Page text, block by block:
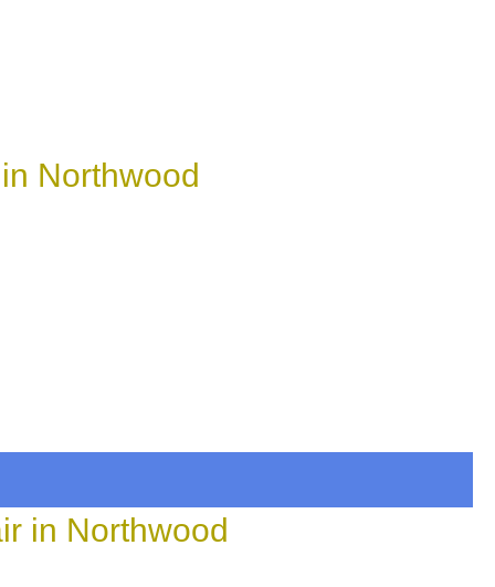
Northwood
in Northwood